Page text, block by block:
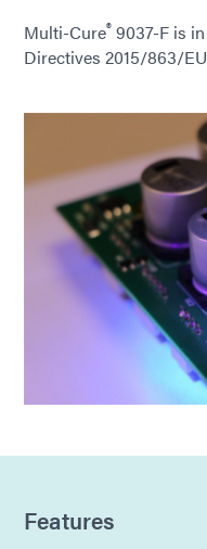
Multi-Cure® 9037-F is
Directives 2015/863/
Features